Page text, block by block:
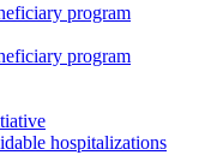
program
program
hospitalizations